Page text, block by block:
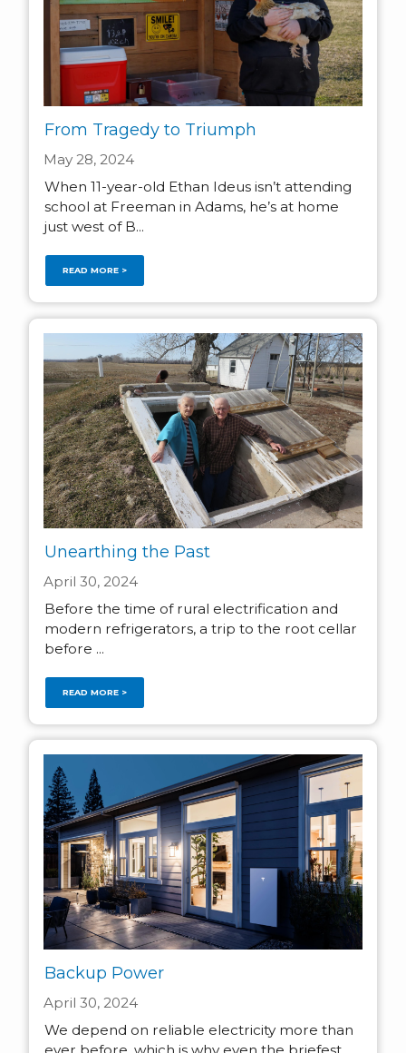
From Tragedy to Triumph
May 28, 2024
When 11-year-old Ethan Ideus isn’t attending
school at Freeman in Adams, he’s at home
just west of B...
READ MORE >
Unearthing the Past
April 30, 2024
Before the time of rural electrification and
modern refrigerators, a trip to the root cellar
before ...
READ MORE >
Backup Power
April 30, 2024
We depend on reliable electricity more than